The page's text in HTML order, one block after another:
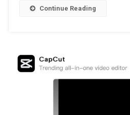
Continue Reading